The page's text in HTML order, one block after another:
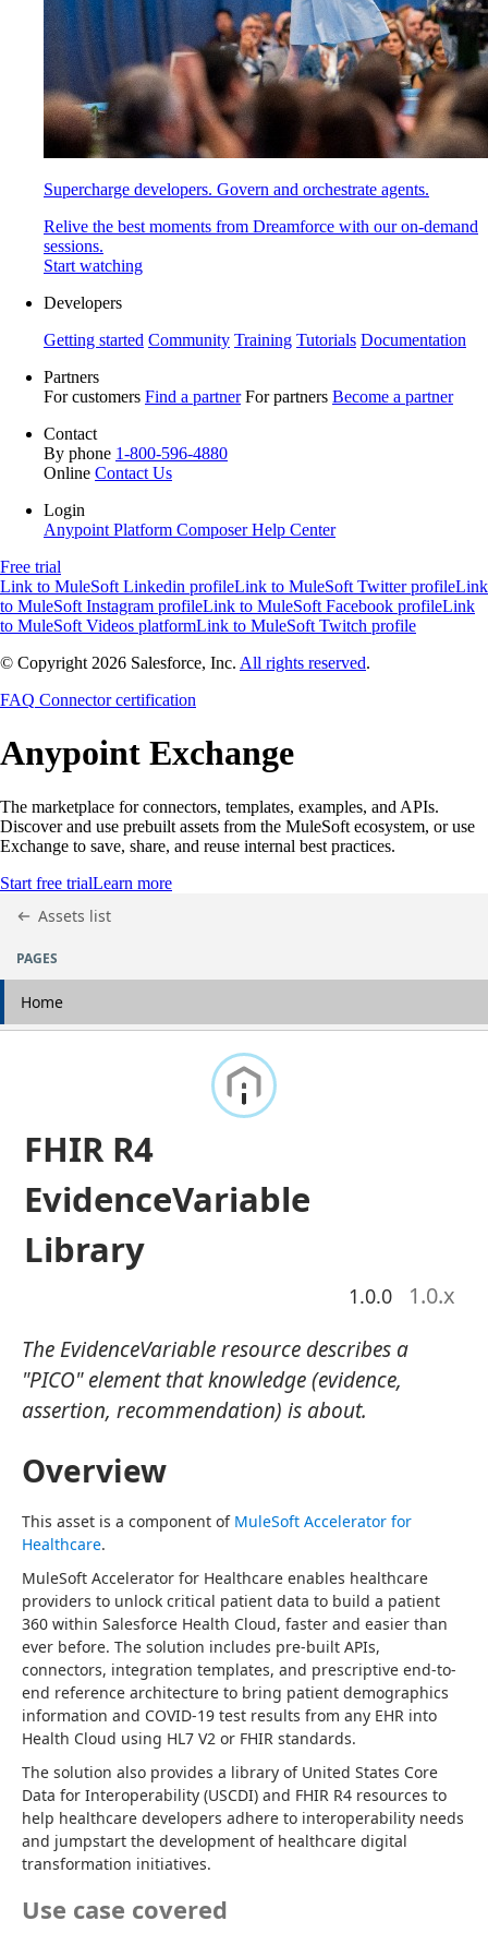
Supercharge developers. Govern and orchestrate agents.
Relive the best moments from Dreamforce with our on-demand
sessions.
Start watching
Developers
Getting started Community Training Tutorials Documentation
Partners
For customers Find a partner For partners Become a partner
Contact
By phone 1-800-596-4880
Online Contact Us
Login
Anypoint Platform ComposerHelp Center
Free trial
Link to MuleSoft Linkedin profileLink to MuleSoft Twitter profileLink
to MuleSoft Instagram profileLink to MuleSoft Facebook profileLink
to MuleSoft Videos platformLink to MuleSoft Twitch profile
© Copyright 2026 Salesforce, Inc. All rights reserved.
FAQ Connector certification
Anypoint Exchange
The marketplace for connectors, templates, examples, and APIs.
Discover and use prebuilt assets from the MuleSoft ecosystem, or use
Exchange to save, share, and reuse internal best practices.
Start free trialLearn more